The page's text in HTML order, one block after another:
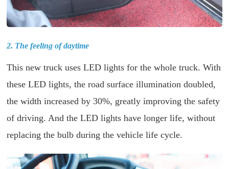
2. The feeling of daytime
This new truck uses LED lights for the whole truck. With
these LED lights, the road surface illumination doubled,
the width increased by 30%, greatly improving the safety
of driving. And the LED lights have longer life, without
replacing the bulb during the vehicle life cycle.